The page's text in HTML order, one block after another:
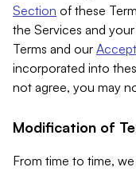
Section of these
the Services and
Terms and our
incorporated into
not agree, you may
Modification of
From time to time,